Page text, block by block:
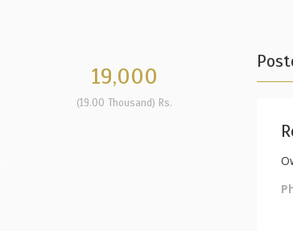
19,000
(19.00 Thousand) Rs.